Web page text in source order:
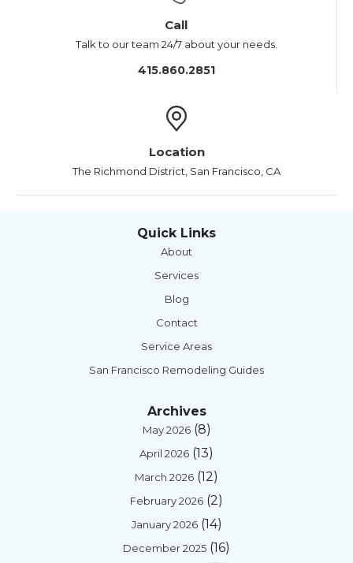
Call
Talk to our team 24/7 about your needs.
415.860.2851
Location
The Richmond District, San Francisco, CA
Quick Links
About
Services
Blog
Contact
Service Areas
San Francisco Remodeling Guides
Archives
May 2026(8)
April 2026 (13)
March 2026 (12)
February 2026 (2)
January 2026(14)
December 2025 (16)